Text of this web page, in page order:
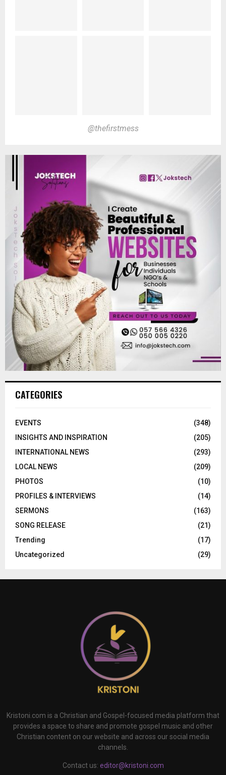
@thefirstmess
CATEGORIES
EVENTS
(348)
INSIGHTS AND INSPIRATION
(205)
INTERNATIONAL NEWS
(293)
LOCAL NEWS
(209)
PHOTOS
(10)
PROFILES & INTERVIEWS
(14)
SERMONS
(163)
SONG RELEASE
(21)
Trending
(17)
Uncategorized
(29)
Kristoni.com is a Christian and Gospel-focused media platform that
provides a space to share and promote gospel music and other
Christian content on our website and across our social media
channels.
Contact us: editor@kristoni.com